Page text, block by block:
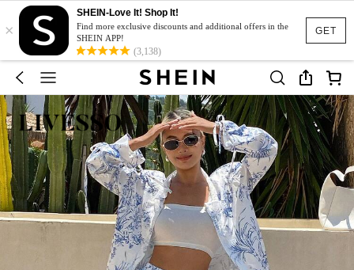
GET
×
SHEIN-Love It! Shop It!
Find more exclusive discounts and additional offers in the
SHEIN APP!
(3,138)